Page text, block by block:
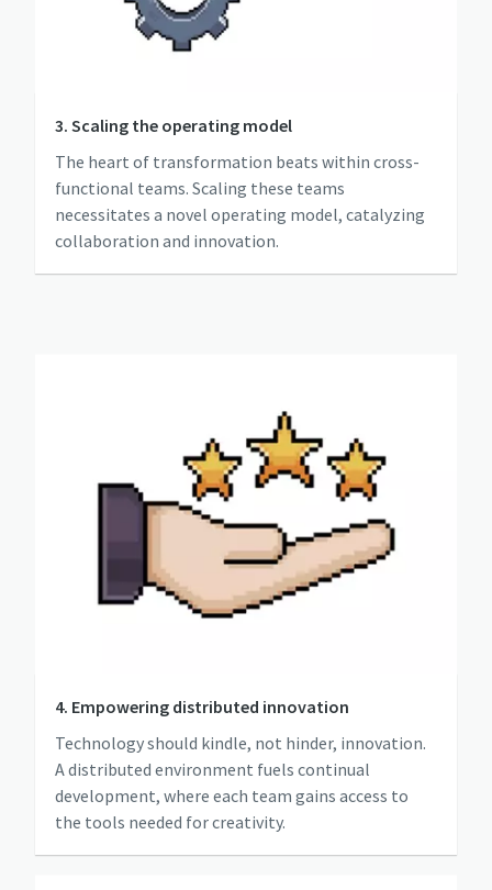
3. Scaling the operating model
The heart of transformation beats within cross-
functional teams. Scaling these teams
necessitates a novel operating model, catalyzing
collaboration and innovation.
4. Empowering distributed innovation
Technology should kindle, not hinder, innovation.
A distributed environment fuels continual
development, where each team gains access to
the tools needed for creativity.